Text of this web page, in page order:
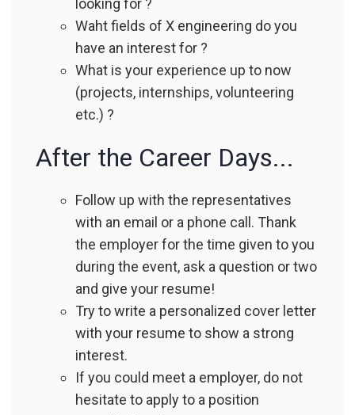
looking for ?
Waht fields of X engineering do you
have an interest for ?
What is your experience up to now
(projects, internships, volunteering
etc.) ?
After the Career Days...
Follow up with the representatives
with an email or a phone call. Thank
the employer for the time given to you
during the event, ask a question or two
and give your resume!
Try to write a personalized cover letter
with your resume to show a strong
interest.
If you could meet a employer, do not
hesitate to apply to a position